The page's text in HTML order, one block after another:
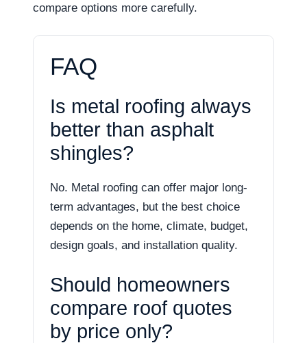
compare options more carefully.
FAQ
Is metal roofing always
better than asphalt
shingles?
No. Metal roofing can offer major long-
term advantages, but the best choice
depends on the home, climate, budget,
design goals, and installation quality.
Should homeowners
compare roof quotes
by price only?